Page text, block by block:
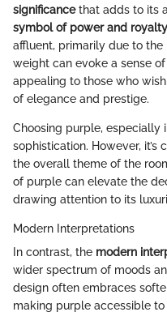
significancethat adds to its
symbol of power and royalty
affluent, primarily due to
weight can evoke a sense
appealing to those who
of elegance and prestige.
Choosing purple, especially
sophistication. However,
the overall theme of the
of purple can elevate the
drawing attention to its
Modern Interpretations
In contrast, the modern
wider spectrum of moods
design often embraces
making purple accessible